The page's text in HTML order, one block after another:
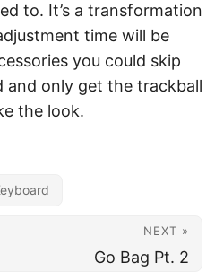
to. It’s a transformation
time will be
you could skip
only get the trackball
the look.
NEXT »
Go Bag Pt. 2